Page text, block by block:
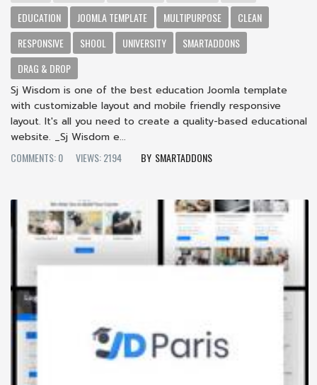
EDUCATION
JOOMLA TEMPLATE MULTIPURPOSE
CLEAN
RESPONSIVE
SHOOL UNIVERSITY
SMARTADDONS
DRAG & DROP
Sj Wisdom is one of the best education Joomla template
with customizable layout and mobile friendly responsive
layout. It's all you need to create a quality-based educational
website. _Sj Wisdom e...
COMMENTS: 0
VIEWS: 2194 SMARTADDONS